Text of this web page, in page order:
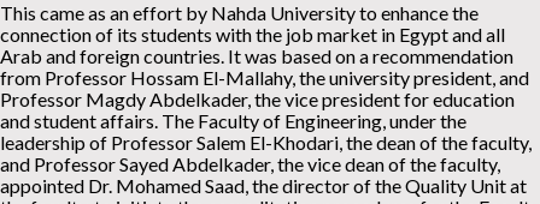
This came as an effort by Nahda University to enhance the
connection of its students with the job market in Egypt and all
Arab and foreign countries. It was based on a recommendation
from Professor Hossam El-Mallahy, the university president, and
Professor Magdy Abdelkader, the vice president for education
and student affairs. The Faculty of Engineering, under the
leadership of Professor Salem El-Khodari, the dean of the faculty,
and Professor Sayed Abdelkader, the vice dean of the faculty,
appointed Dr. Mohamed Saad, the director of the Quality Unit at